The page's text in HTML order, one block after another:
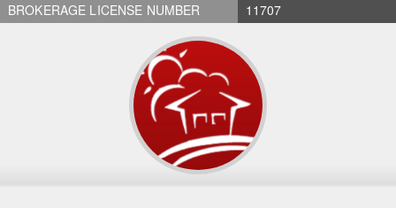
BROKERAGE LICENSE NUMBER 11707